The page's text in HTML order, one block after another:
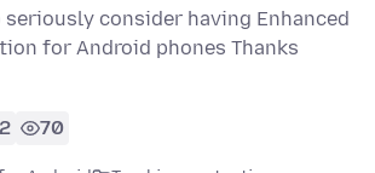
consider having Enhanced
for Android phones Thanks
2 70